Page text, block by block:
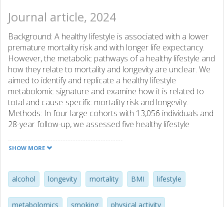
Journal article, 2024
Background: A healthy lifestyle is associated with a lower
premature mortality risk and with longer life expectancy.
However, the metabolic pathways of a healthy lifestyle and
how they relate to mortality and longevity are unclear. We
aimed to identify and replicate a healthy lifestyle
metabolomic signature and examine how it is related to
total and cause-specific mortality risk and longevity.
Methods: In four large cohorts with 13,056 individuals and
28-year follow-up, we assessed five healthy lifestyle
profile plasma metabolites, and ascertained deaths with
Multivariable Cox regressions were used to assess
associations of the signature with mortality and longevity.
Findings: The identified healthy lifestyle metabolomic
SHOW MORE
alcohol longevity mortality BMI lifestyle
metabolomics smoking physical activity